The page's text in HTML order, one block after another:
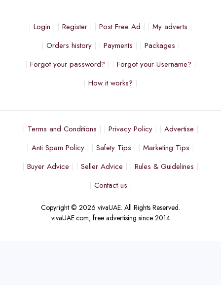
Login Register Post Free Ad
My adverts
Orders history
Payments
Packages
Forgot your password?
Forgot your Username?
How it works?
Terms and Conditions Privacy Policy
Advertise
Anti Spam Policy
Safety Tips
Marketing Tips
Buyer Advice
Seller Advice
Rules & Guidelines
Contact us
Copyright © 2026 vivaUAE. All Rights Reserved.
vivaUAE.com, free advertising since 2014